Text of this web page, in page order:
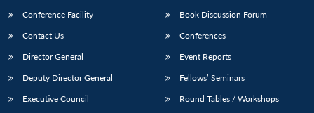
Conference Facility
Contact Us
Director General
Deputy Director General
Executive Council
Book Discussion Forum
Conferences
Event Reports
Fellows’ Seminars
Round Tables / Workshops